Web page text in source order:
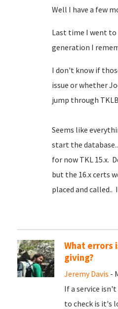
Well I have a few
Last time I went to
generation I
I don't know if
issue or whether
jump through
Seems like
start the
for now TKL 15.x.
but the 16.x certs
placed and
What errors
giving?
Jeremy Davis -
If a service
to check is it's